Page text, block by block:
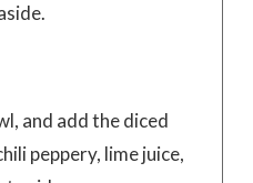
and add the diced
peppery, lime juice,